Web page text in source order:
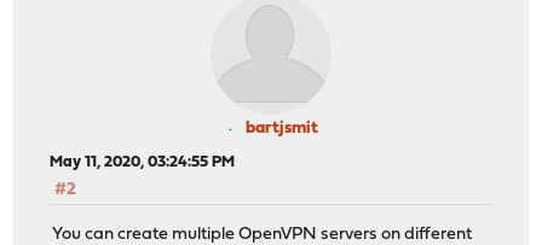
bartjsmit
May 11, 2020, 03:24:55 PM
#2
You can create multiple OpenVPN servers on different